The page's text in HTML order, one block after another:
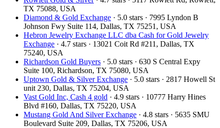
TX 75088, USA
Diamond & Gold Exchange · 5.0 stars · 7995 Lyndon B
Johnson Fwy Suite 114, Dallas, TX 75251, USA
Hebron Jewelry Exchange LLC dba Cash for Gold Jewelry
Exchange · 4.7 stars · 13021 Coit Rd #211, Dallas, TX
75240, USA
Richardson Gold Buyers · 5.0 stars · 630 S Central Expy
Suite 100, Richardson, TX 75080, USA
Uptown Gold & Silver Exchange · 5.0 stars · 2817 Howell St
unit 230, Dallas, TX 75204, USA
Vast Gold Inc, Cash 4 gold · 4.9 stars · 10777 Harry Hines
Blvd #160, Dallas, TX 75220, USA
Mustang Gold And Silver Exchange · 4.8 stars · 5635 SMU
Boulevard Suite 209, Dallas, TX 75206, USA